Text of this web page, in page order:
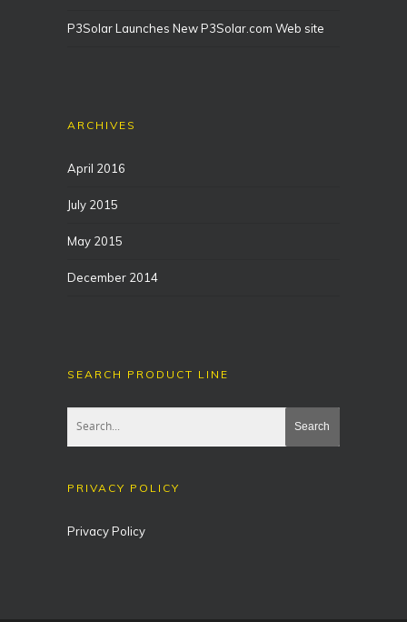
P3Solar Launches New P3Solar.com Web site
ARCHIVES
April 2016
July 2015
May 2015
December 2014
SEARCH PRODUCT LINE
PRIVACY POLICY
Privacy Policy